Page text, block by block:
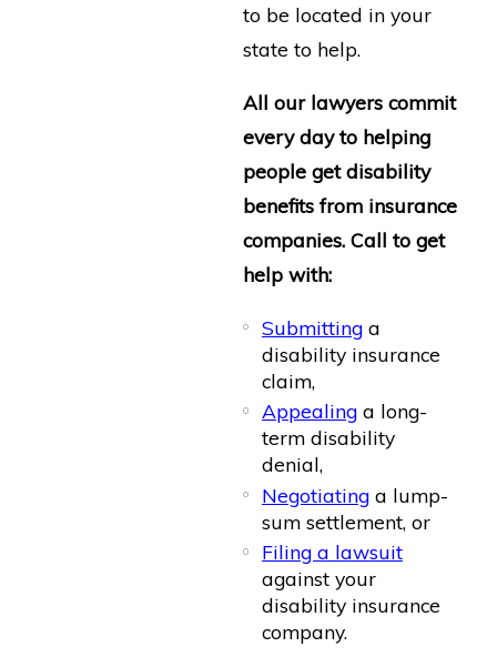
to be located in your
state to help.
All our lawyers commit
every day to helping
people get disability
benefits from insurance
companies. Call to get
help with:
Submitting a
disability insurance
claim,
Appealing a long-
term disability
denial,
Negotiating a lump-
sum settlement, or
Filing a lawsuit
against your
disability insurance
company.